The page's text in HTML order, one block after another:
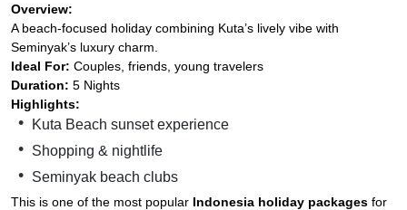
Overview:
A beach-focused holiday combining Kuta’s lively vibe with
Seminyak’s luxury charm.
Ideal For: Couples, friends, young travelers
Duration: 5 Nights
Highlights:
Kuta Beach sunset experience
Shopping & nightlife
Seminyak beach clubs
This is one of the most popular Indonesia holiday packages for